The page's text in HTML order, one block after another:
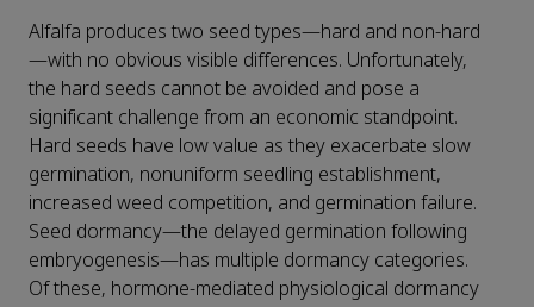
Alfalfa produces two seed types—hard and non-hard
—with no obvious visible differences. Unfortunately,
the hard seeds cannot be avoided and pose a
significant challenge from an economic standpoint.
Hard seeds have low value as they exacerbate slow
germination, nonuniform seedling establishment,
increased weed competition, and germination failure.
Seed dormancy—the delayed germination following
embryogenesis—has multiple dormancy categories.
Of these, hormone-mediated physiological dormancy